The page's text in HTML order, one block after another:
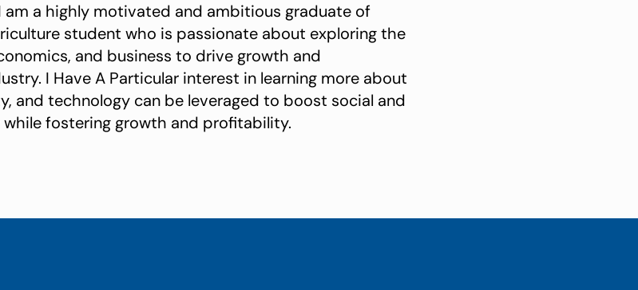
of
is passionate about exploring the
and business to drive growth and
I Have A Particular interest in learning more about
and technology can be leveraged to boost social and
fostering growth and profitability.